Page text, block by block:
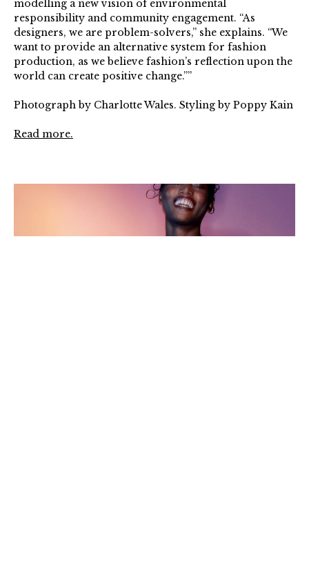
modelling a new vision of environmental
responsibility and community engagement. “As
designers, we are problem-solvers,” she explains. “We
want to provide an alternative system for fashion
production, as we believe fashion’s reflection upon the
world can create positive change.””⁠ ⁠
Photograph by Charlotte Wales. Styling by Poppy Kain⁠
Read more.
FashionFund_Shot_09_454v2QC_CMYK